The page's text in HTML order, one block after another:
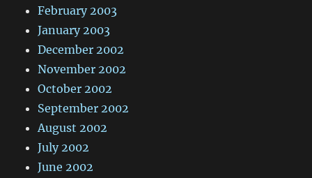
February 2003
January 2003
December 2002
November 2002
October 2002
September 2002
August 2002
July 2002
June 2002